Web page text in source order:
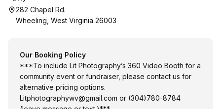
282 Chapel Rd.
Wheeling, West Virginia 26003
Our Booking Policy
***To include Lit Photography’s 360 Video Booth for a
community event or fundraiser, please contact us for
alternative pricing options.
Litphotographywv@gmail.com or (304)780-8784